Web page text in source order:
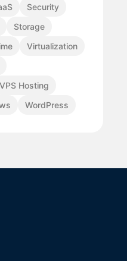
Security
Storage
Virtualization
VPS Hosting
WordPress